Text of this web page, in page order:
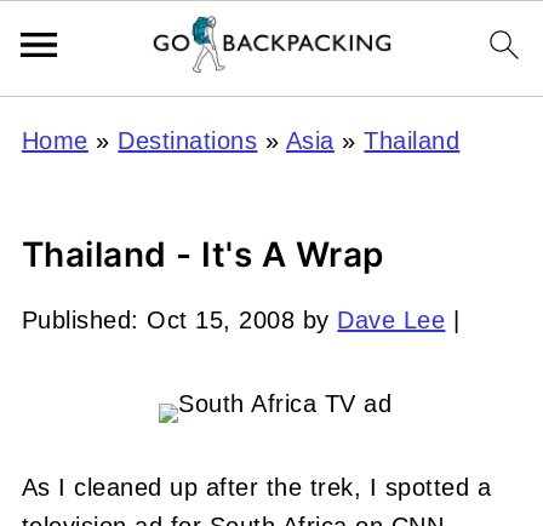
Home » Destinations » Asia »Thailand
Thailand - It's A Wrap
Published: Oct 15, 2008 by Dave Lee
As I cleaned up after the trek, I spotted a